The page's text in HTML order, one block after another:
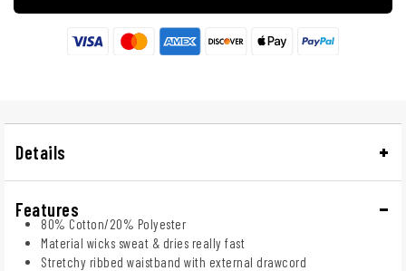
Details
Features
80% Cotton/20% Polyester
Material wicks sweat & dries really fast
Stretchy ribbed waistband with external drawcord